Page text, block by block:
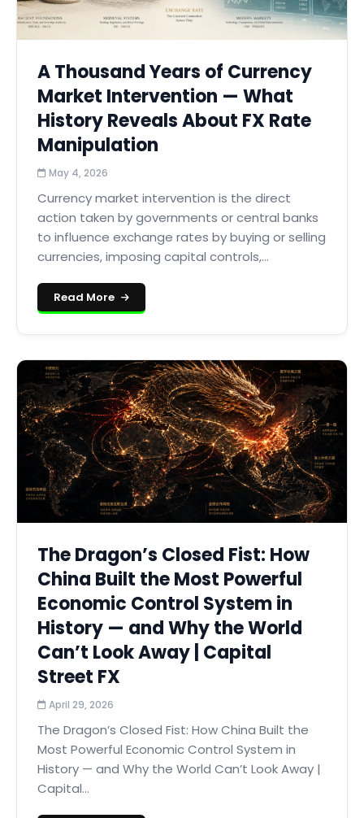
A Thousand Years of Currency
Market Intervention — What
History Reveals About FX Rate
Manipulation
May 4, 2026
Currency market intervention is the direct
action taken by governments or central banks
to influence exchange rates by buying or selling
currencies, imposing capital controls,...
Read More
The Dragon’s Closed Fist: How
China Built the Most Powerful
Economic Control System in
History — and Why the World
Can’t Look Away | Capital
Street FX
April 29, 2026
The Dragon’s Closed Fist: How China Built the
Most Powerful Economic Control System in
History — and Why the World Can’t Look Away |
Capital...